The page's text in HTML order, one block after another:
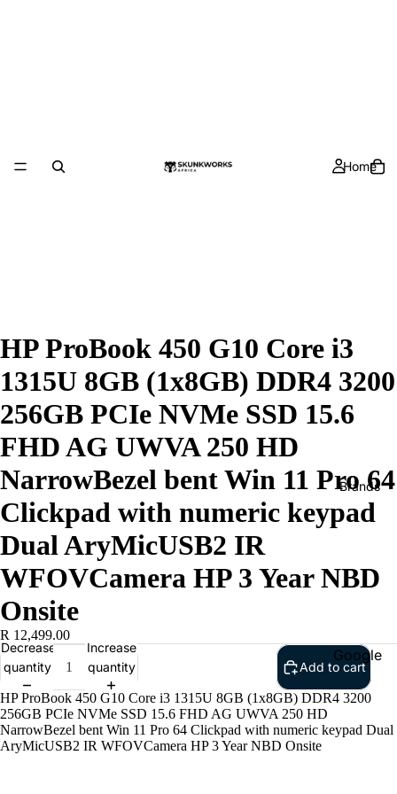
Home
Brands
Google
Adobe
Google
HP ProBook 450 G10 Core i3
1315U 8GB (1x8GB) DDR4 3200
256GB PCIe NVMe SSD 15.6
FHD AG UWVA 250 HD
NarrowBezel bent Win 11 Pro 64
Clickpad with numeric keypad
Dual AryMicUSB2 IR
WFOVCamera HP 3 Year NBD
Onsite
R 12,499.00
Decrease
quantity
Increase
quantity
Add to cart
HP ProBook 450 G10 Core i3 1315U 8GB (1x8GB) DDR4 3200
256GB PCIe NVMe SSD 15.6 FHD AG UWVA 250 HD
NarrowBezel bent Win 11 Pro 64 Clickpad with numeric keypad Dual
AryMicUSB2 IR WFOVCamera HP 3 Year NBD Onsite